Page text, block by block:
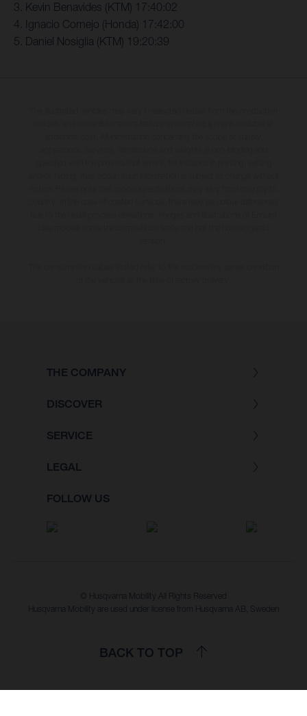
3. Kevin Benavides (KTM) 17:40:02
4. Ignacio Cornejo (Honda) 17:42:00
5. Daniel Nosiglia (KTM) 19:20:39
THE COMPANY
DISCOVER
SERVICE
LEGAL
FOLLOW US
© Husqvarna Mobility All Rights Reserved
Husqvarna Mobility are used under license from Husqvarna AB, Sweden
BACK TO TOP